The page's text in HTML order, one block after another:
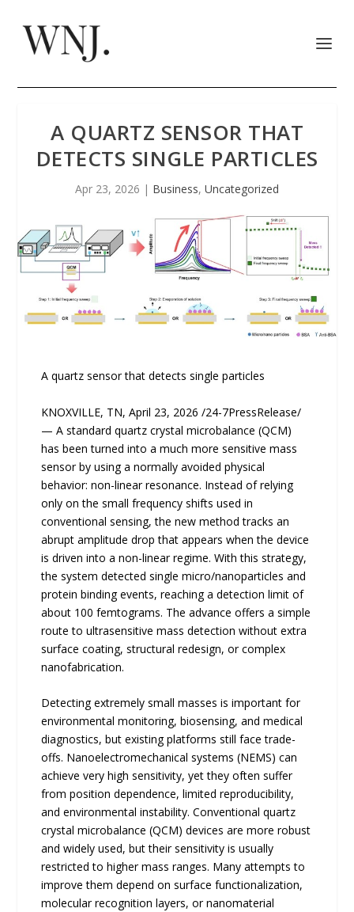
A QUARTZ SENSOR THAT
DETECTS SINGLE PARTICLES
Apr 23, 2026 | Business, Uncategorized
A quartz sensor that detects single particles
KNOXVILLE, TN, April 23, 2026 /24-7PressRelease/
— A standard quartz crystal microbalance (QCM)
has been turned into a much more sensitive mass
sensor by using a normally avoided physical
behavior: non-linear resonance. Instead of relying
only on the small frequency shifts used in
conventional sensing, the new method tracks an
abrupt amplitude drop that appears when the device
is driven into a non-linear regime. With this strategy,
the system detected single micro/nanoparticles and
protein binding events, reaching a detection limit of
about 100 femtograms. The advance offers a simple
route to ultrasensitive mass detection without extra
surface coating, structural redesign, or complex
nanofabrication.
Detecting extremely small masses is important for
environmental monitoring, biosensing, and medical
diagnostics, but existing platforms still face trade-
offs. Nanoelectromechanical systems (NEMS) can
achieve very high sensitivity, yet they often suffer
from position dependence, limited reproducibility,
and environmental instability. Conventional quartz
crystal microbalance (QCM) devices are more robust
and widely used, but their sensitivity is usually
restricted to higher mass ranges. Many attempts to
improve them depend on surface functionalization,
molecular recognition layers, or nanomaterial